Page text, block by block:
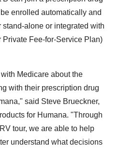
enrolled automatically and
alone or integrated with
Fee-for-Service Plan)
Medicare about the
with their prescription drug
said Steve Brueckner,
for Humana. "Through
tour, we are able to help
understand what decisions